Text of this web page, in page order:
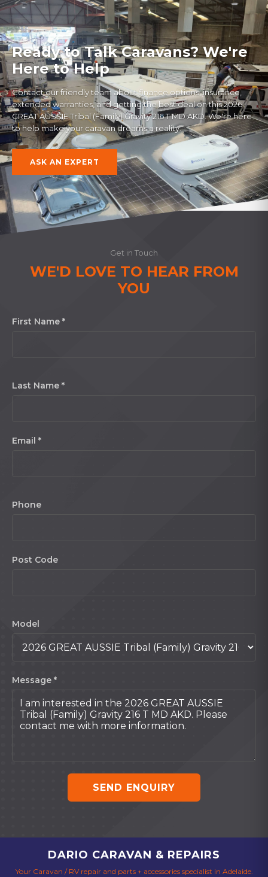
Ready to Talk Caravans? We're
Here to Help
Contact our friendly team about finance options, insurance,
extended warranties, and getting the best deal on this2026
GREAT AUSSIE Tribal (Family) Gravity 216 T MD AKD. We're here
to help make your caravan dreams a reality.
ASK AN EXPERT
Get in Touch
WE'D LOVE TO HEAR FROM
YOU
First Name *
Last Name *
Email *
Phone
Post Code
Model
Message *
SEND ENQUIRY
DARIO CARAVAN & REPAIRS
Your Caravan / RV repair and parts + accessories specialist in Adelaide.